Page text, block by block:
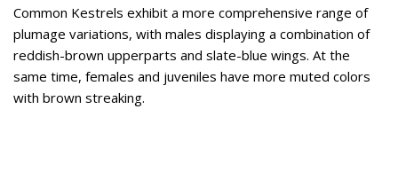
Common Kestrels exhibit a more comprehensive range of
plumage variations, with males displaying a combination of
reddish-brown upperparts and slate-blue wings. At the
same time, females and juveniles have more muted colors
with brown streaking.